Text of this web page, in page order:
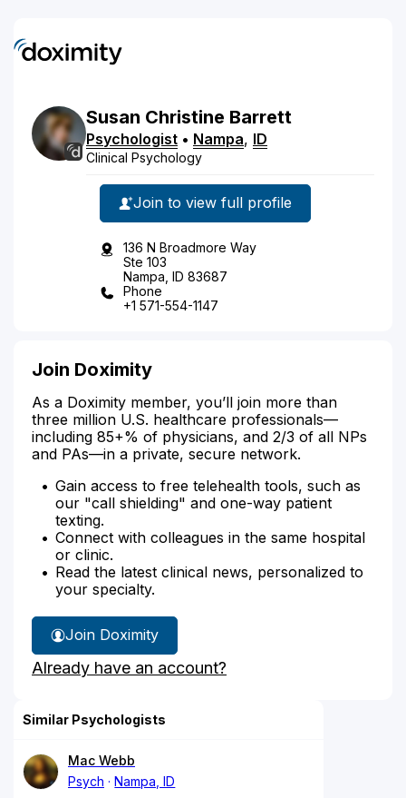
Susan Christine Barrett
Psychologist • Nampa, ID
Clinical Psychology
Join to view full profile
136 N Broadmore Way
Ste 103
Nampa, ID 83687
Phone
+1 571-554-1147
Join Doximity
As a Doximity member, you’ll join more than
three million U.S. healthcare professionals—
including 85+% of physicians, and 2/3 of all NPs
and PAs—in a private, secure network.
Gain access to free telehealth tools, such as
our "call shielding" and one-way patient
texting.
Connect with colleagues in the same hospital
or clinic.
Read the latest clinical news, personalized to
your specialty.
Join Doximity
Already have an account?
Similar Psychologists
Mac Webb
Psych
Nampa, ID